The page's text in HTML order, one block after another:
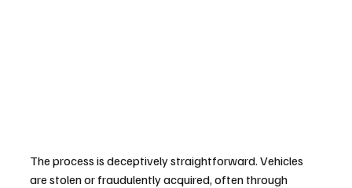
The process is deceptively straightforward. Vehicles
are stolen or fraudulently acquired, often through